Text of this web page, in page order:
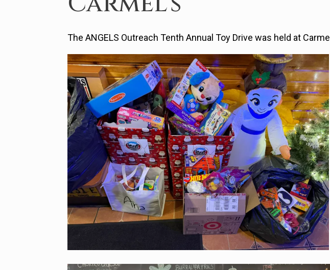
The ANGELS Outreach Tenth Annual Toy Drive was held at